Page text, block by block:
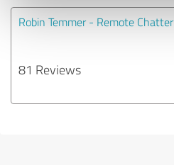
Robin Temmer - Remote Chatter
81 Reviews